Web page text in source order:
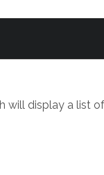
display a list